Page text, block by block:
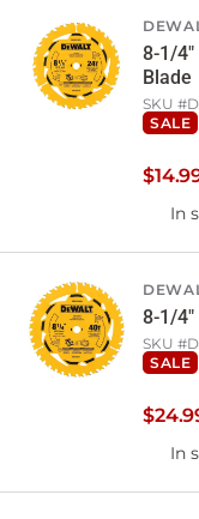
8-1/4"
Blade
SKU #
SALE
$14.
In
8-1/4"
SKU #
SALE
$24.
In